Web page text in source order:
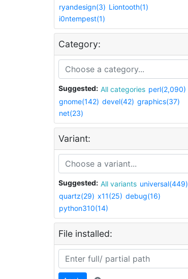
ryandesign(3) Liontooth(1)
i0ntempest(1)
Category:
Suggested: All categories perl(2,090)
gnome(142) devel(42) graphics(37)
net(23)
Variant:
Suggested: All variants universal(449)
quartz(29) x11(25) debug(16)
python310(14)
File installed: